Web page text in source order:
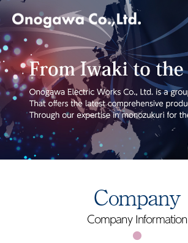
Company
Company Information